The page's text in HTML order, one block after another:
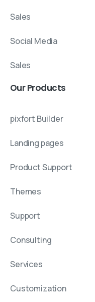
Sales
Social Media
Sales
OurProducts
pixfort Builder
Landing pages
Product Support
Themes
Support
Consulting
Services
Customization